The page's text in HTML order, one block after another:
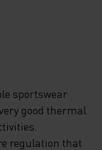
sportswear
good thermal
regulation that